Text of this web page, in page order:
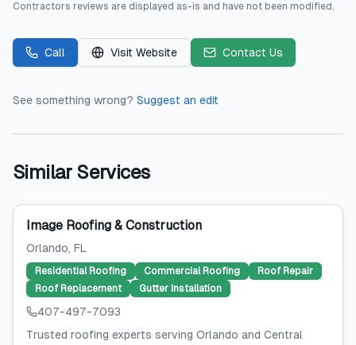
Contractors reviews are displayed as-is and have not been modified.
Call Visit Website Contact Us
See something wrong? Suggest an edit
Similar Services
Image Roofing & Construction
Orlando, FL
Residential Roofing Commercial Roofing
Roof Repair
Roof Replacement
Gutter Installation
407-497-7093
Trusted roofing experts serving Orlando and Central